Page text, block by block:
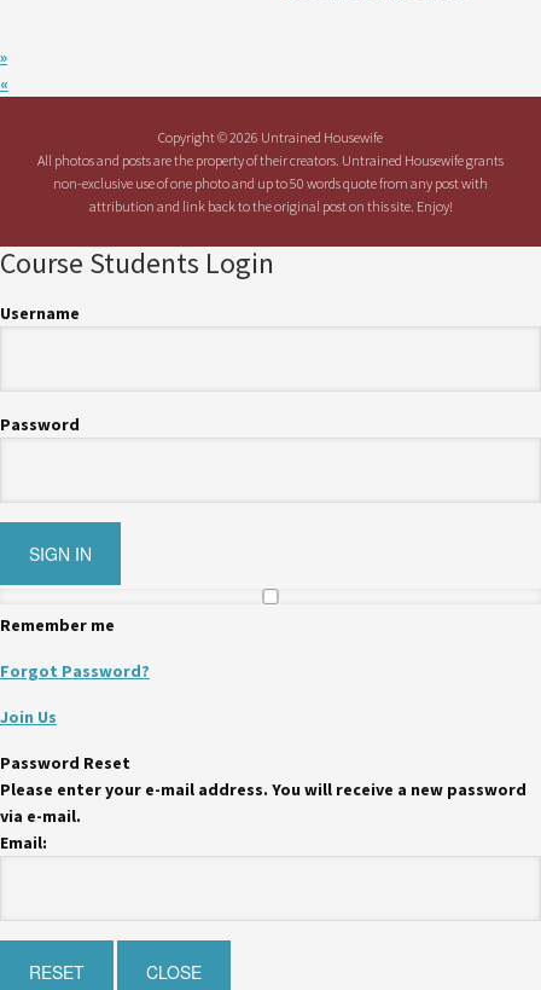
»
«
Copyright © 2026 Untrained Housewife
All photos and posts are the property of their creators. Untrained Housewife grants
non-exclusive use of one photo and up to 50 words quote from any post with
attribution and link back to the original post on this site. Enjoy!
Course Students Login
Username
Password
Remember me
Forgot Password?
Join Us
Password Reset
Please enter your e-mail address. You will receive a new password
via e-mail.
Email: